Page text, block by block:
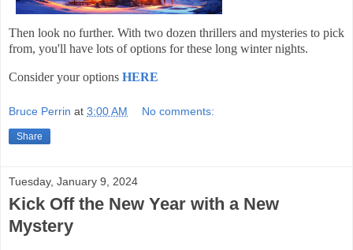
Then look no further. With two dozen thrillers and mysteries to pick
from, you'll have lots of options for these long winter nights.
Consider your options HERE
Bruce Perrin at 3:00 AM No comments:
Share
Tuesday, January 9, 2024
Kick Off the New Year with a New
Mystery